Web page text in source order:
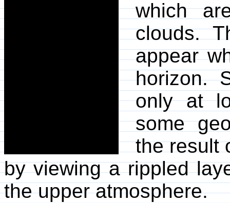
which
clouds.
appear
horizon.
only at
some
the result
by viewing a rippled
the upper atmosphere.